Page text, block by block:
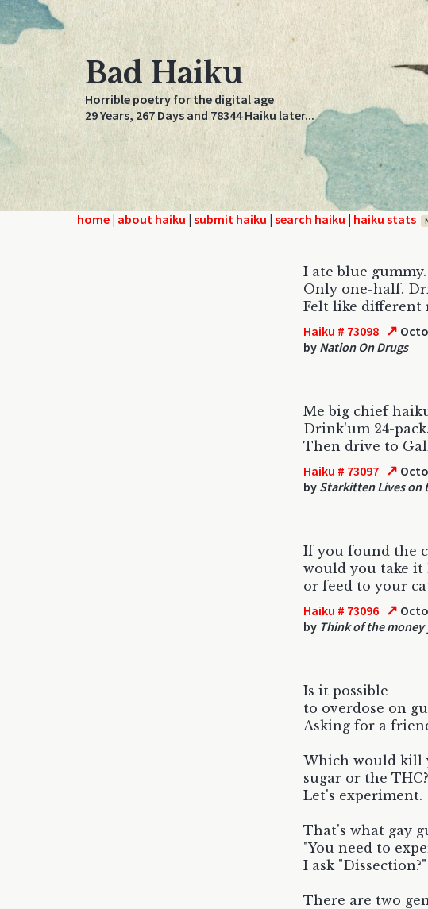
Bad Haiku
Horrible poetry for the digital age
29 Years, 267 Days and 78344 Haiku later...
home | about haiku | submit haiku | search haiku | haiku stats
I ate blue gummy.
Only one-half.
Felt like different
Haiku # 73098 ↗
by Nation On Drugs
Me big chief
Drink'um 24-
Then drive to
Haiku # 73097 ↗
by Starkitten Lives on
If you found the
would you take it
or feed to your
Haiku # 73096 ↗
by Think of the money
Is it possible
to overdose on
Asking for a
Which would kill
sugar or the THC?
Let's experiment.
That's what gay
"You need to
I ask "Dissection?"
There are two